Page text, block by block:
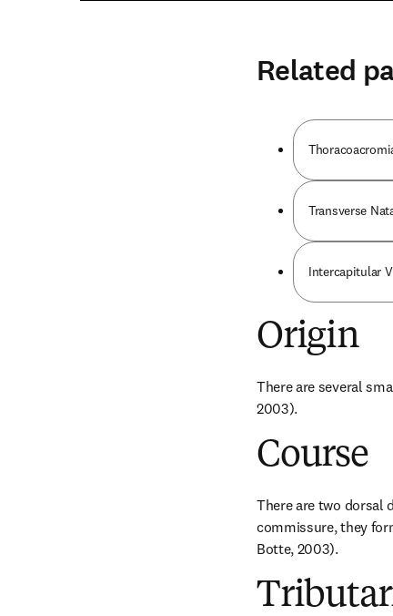
Related
Transverse
Intercapitular
Origin
There are several
2003).
Course
There are two dorsal
commissure, they
Botte, 2003).